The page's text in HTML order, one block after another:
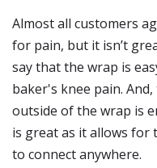
Almost all customers
for pain, but it isn’t
say that the wrap is
baker's knee pain.
outside of the wrap is
is great as it allows for
to connect anywhere.